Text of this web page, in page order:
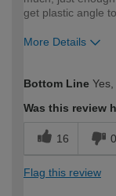
get plastic angle
More Details
expertise?
Bottom Line
Was this review
16 0
Flag this review